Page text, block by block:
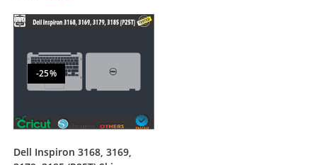
-25%
Dell Inspiron 3168, 3169,